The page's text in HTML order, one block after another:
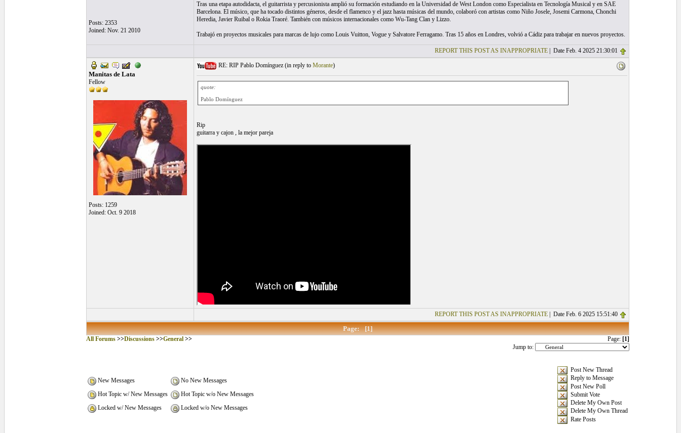
Posts: 2353
Joined: Nov. 21 2010
Tras una etapa autodidacta, el guitarrista y percusionista amplió su formación estudiando en la Universidad de West London como Especialista en Tecnología Musical y en SAE
Barcelona. El músico, que ha tocado distintos géneros, desde el flamenco y el jazz hasta músicas del mundo, colaboró con artistas como Niño Josele, Josemi Carmona, Chonchi
Heredia, Javier Ruibal o Rokia Traoré. También con músicos internacionales como Wu-Tang Clan y Lizzo.
Trabajó en proyectos musicales para marcas de lujo como Louis Vuitton, Vogue y Salvatore Ferragamo. Tras 15 años en Londres, volvió a Cádiz para trabajar en nuevos proyectos.
REPORT THIS POST AS INAPPROPRIATE| Date Feb. 4 2025 21:30:01
Manitas de Lata
Fellow
Posts: 1259
Joined: Oct. 9 2018
RE: RIP Pablo Domínguez (in reply to Morante)
quote:
Pablo Domínguez
Rip
guitarra y cajon , la mejor pareja
REPORT THIS POST AS INAPPROPRIATE| Date Feb. 6 2025 15:51:40
Page: [1]
All Forums>>Discussions>>General>> Page: [1]
Jump to:
New Messages
No New Messages
Hot Topic w/ New Messages
Hot Topic w/o New Messages
Locked w/ New Messages
Locked w/o New Messages
Post New Thread
Reply to Message
Post New Poll
Submit Vote
Delete My Own Post
Delete My Own Thread
Rate Posts